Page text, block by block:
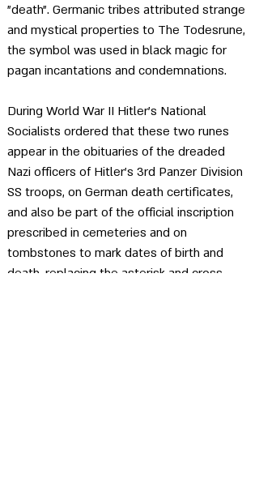
"death". Germanic tribes attributed strange
and mystical properties to The Todesrune,
the symbol was used in black magic for
pagan incantations and condemnations.
During World War II Hitler's National
Socialists ordered that these two runes
appear in the obituaries of the dreaded
Nazi officers of Hitler's 3rd Panzer Division
SS troops, on German death certificates,
and also be part of the official inscription
prescribed in cemeteries and on
tombstones to mark dates of birth and
death, replacing the asterisk and cross